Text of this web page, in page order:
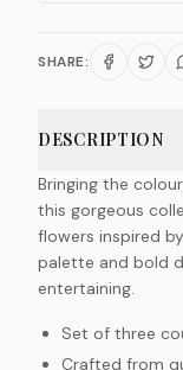
SHARE:
DESCRIPTION
Bringing the
this gorgeous
flowers inspired
palette and bold
entertaining.
Set of three
Crafted from